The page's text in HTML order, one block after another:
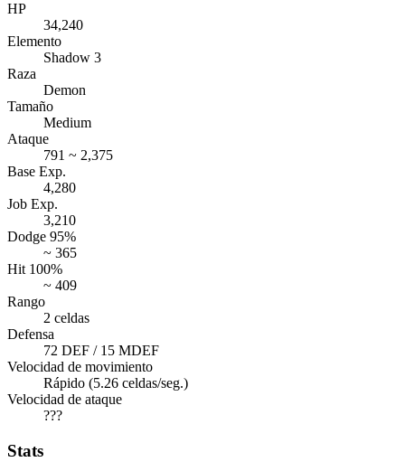
HP
34,240
Elemento
Shadow 3
Raza
Demon
Tamaño
Medium
Ataque
791 ~ 2,375
Base Exp.
4,280
Job Exp.
3,210
Dodge 95%
~ 365
Hit 100%
~ 409
Rango
2 celdas
Defensa
72 DEF / 15 MDEF
Velocidad de movimiento
Rápido (5.26 celdas/seg.)
Velocidad de ataque
???
Stats